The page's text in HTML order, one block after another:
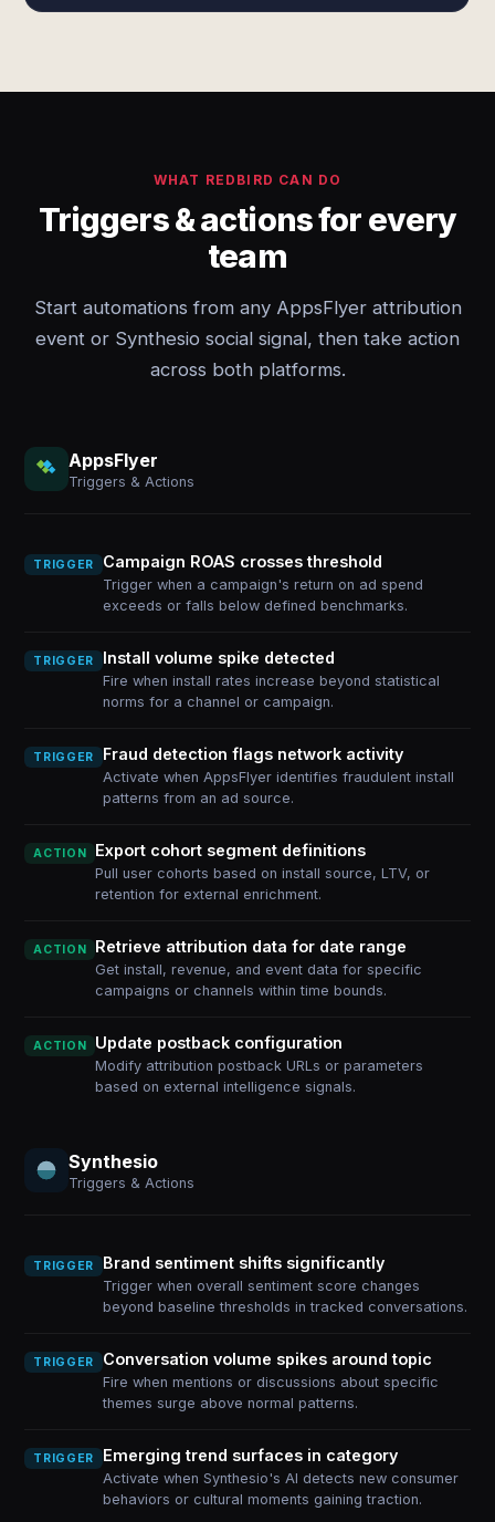
WHAT REDBIRD CAN DO
Triggers & actions for every
team
Start automations from any AppsFlyer attribution
event or Synthesio social signal, then take action
across both platforms.
AppsFlyer
Triggers & Actions
TRIGGER Campaign ROAS crosses threshold
Trigger when a campaign's return on ad spend
exceeds or falls below defined benchmarks.
TRIGGER Install volume spike detected
Fire when install rates increase beyond statistical
norms for a channel or campaign.
TRIGGER Fraud detection flags network activity
Activate when AppsFlyer identifies fraudulent install
patterns from an ad source.
ACTION Export cohort segment definitions
Pull user cohorts based on install source, LTV, or
retention for external enrichment.
ACTION Retrieve attribution data for date range
Get install, revenue, and event data for specific
campaigns or channels within time bounds.
ACTION Update postback configuration
Modify attribution postback URLs or parameters
based on external intelligence signals.
Synthesio
Triggers & Actions
TRIGGER Brand sentiment shifts significantly
Trigger when overall sentiment score changes
beyond baseline thresholds in tracked conversations.
TRIGGER Conversation volume spikes around topic
Fire when mentions or discussions about specific
themes surge above normal patterns.
TRIGGER Emerging trend surfaces in category
Activate when Synthesio's AI detects new consumer
behaviors or cultural moments gaining traction.